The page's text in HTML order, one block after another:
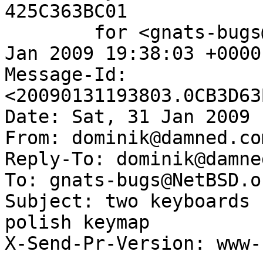
425C363BC01
Jan 2009 19:38:03
Message-Id:
Date: Sat, 31 Jan 2009
From:
Reply-To:
To: gnats-
Subject: two
polish keymap
X-Send-Pr-Version: